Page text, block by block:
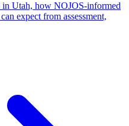
in Utah, how NOJOS-informed
expect from assessment,